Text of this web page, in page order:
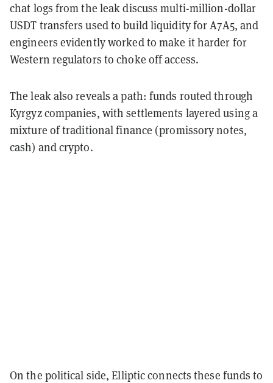
chat logs from the leak discuss multi-million-dollar
USDT transfers used to build liquidity for A7A5, and
engineers evidently worked to make it harder for
Western regulators to choke off access.
The leak also reveals a path: funds routed through
Kyrgyz companies, with settlements layered using a
mixture of traditional finance (promissory notes,
cash) and crypto.
On the political side, Elliptic connects these funds to